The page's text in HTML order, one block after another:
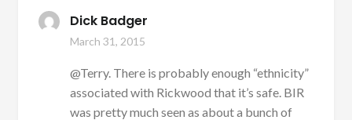
Dick Badger
March 31, 2015
@Terry. There is probably enough “ethnicity”
associated with Rickwood that it’s safe. BIR
was pretty much seen as about a bunch of